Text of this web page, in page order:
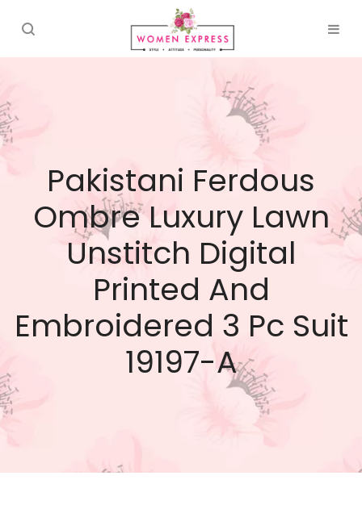
Pakistani Ferdous
Ombre Luxury Lawn
Unstitch Digital
Printed And
Embroidered 3 Pc Suit
19197-A